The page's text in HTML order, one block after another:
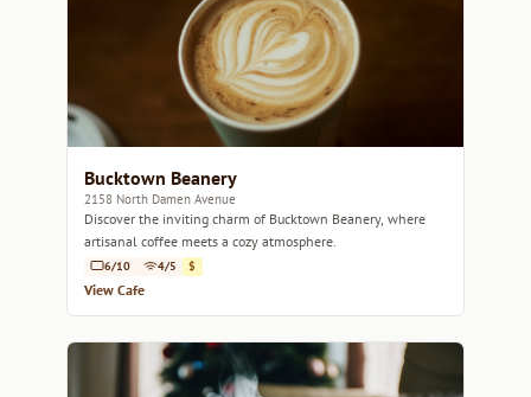
Bucktown Beanery
2158 North Damen Avenue
Discover the inviting charm of Bucktown Beanery, where
artisanal coffee meets a cozy atmosphere.
6/10 4/5 $
View Cafe